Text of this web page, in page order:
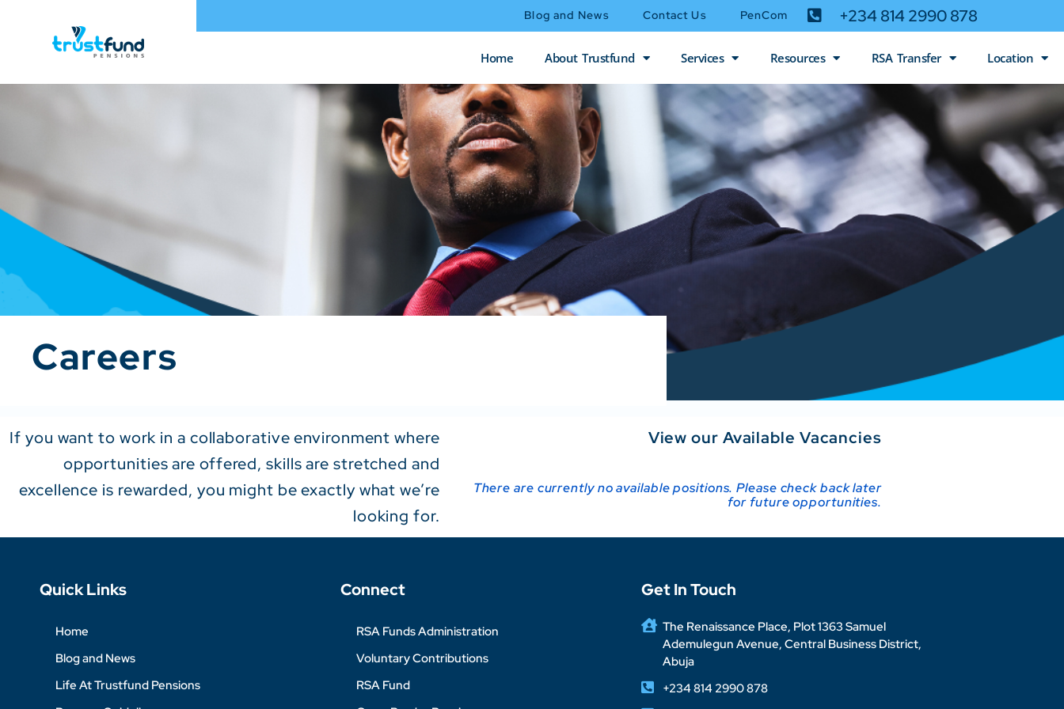
Blog and News Contact Us PenCom +234 814 2990 878
Home About Trustfund Services Resources RSA Transfer Location
Careers
If you want to work in a collaborative environment where
opportunities are offered, skills are stretched and
excellence is rewarded, you might be exactly what we’re
looking for.
View our Available Vacancies
There are currently no available positions. Please check back later
for future opportunities.
Quick Links
Home
Blog and News
Life At Trustfund Pensions
Connect
RSA Funds Administration
Voluntary Contributions
RSA Fund
Get In Touch
The Renaissance Place, Plot 1363 Samuel
Ademulegun Avenue, Central Business District,
Abuja
+234 814 2990 878